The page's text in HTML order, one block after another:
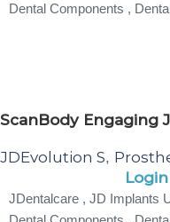
Dental Components ,
ScanBody Engaging
JDEvolution S,
JDentalcare , JD Implants